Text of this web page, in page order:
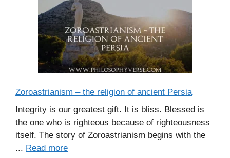
Zoroastrianism – the religion of ancient Persia
Integrity is our greatest gift. It is bliss. Blessed is
the one who is righteous because of righteousness
itself. The story of Zoroastrianism begins with the
... Read more